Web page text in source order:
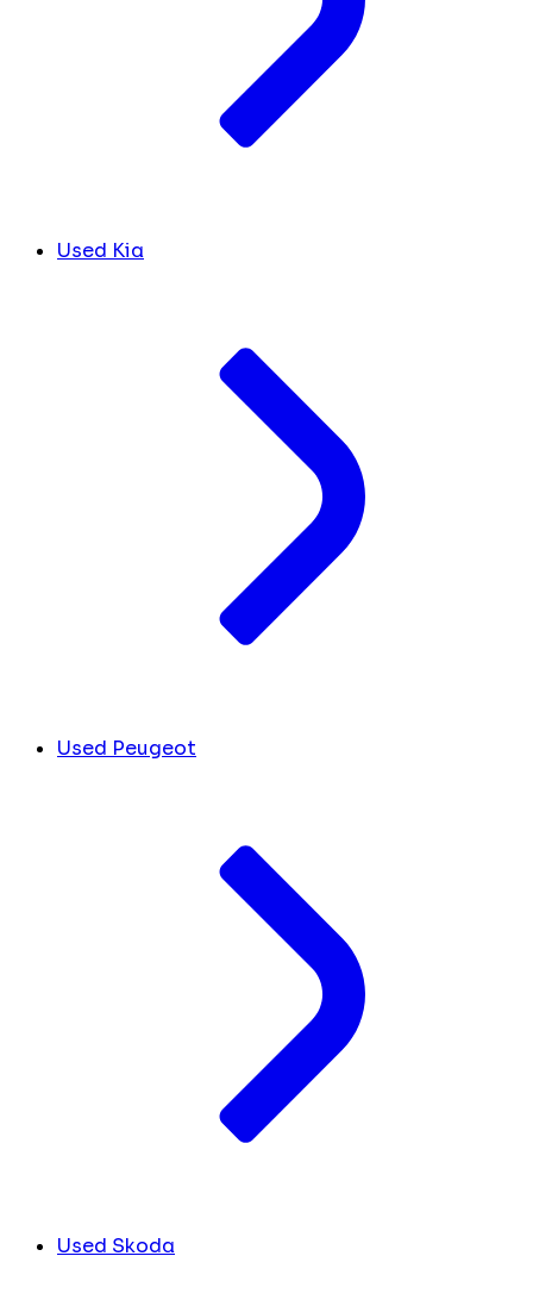
Used Kia
Used Peugeot
Used Skoda